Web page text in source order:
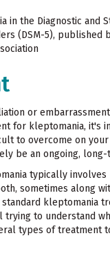
in the Diagnostic and
(DSM-5), published
or
for kleptomania, it's
to overcome on
be an ongoing, long-
typically involves
sometimes along
kleptomania
to understand
types of treatment